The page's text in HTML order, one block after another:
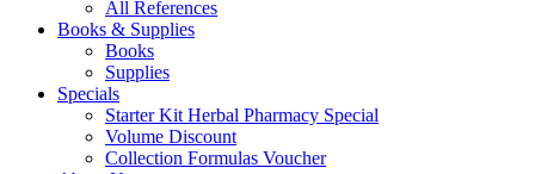
All References
Books & Supplies
Books
Supplies
Specials
Starter Kit Herbal Pharmacy Special
Volume Discount
Collection Formulas Voucher